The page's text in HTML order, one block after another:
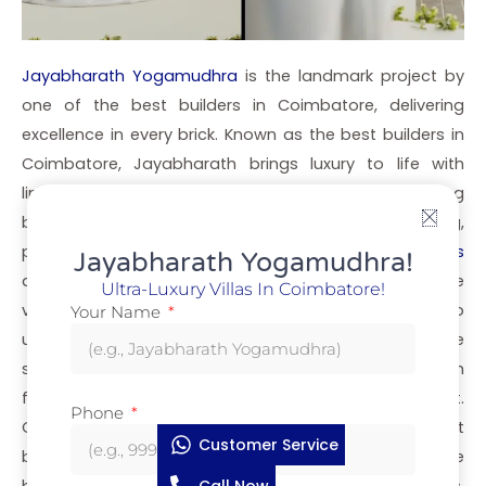
Jayabharath Yogamudhra is the landmark project by
one of the best builders in Coimbatore, delivering
excellence in every brick. Known as the best builders in
Coimbatore, Jayabharath brings luxury to life with
limited-edition villas crafted for elite living. As leading
builders in Coimbatore, we focus on premium living,
privacy, and unmatched elegance. Theseluxury villas
are nestled in a gated community that reflects the
vision of the best villa builders in Coimbatore who
understand the needs of modern homeowners. If you’re
searching for builders in Coimbatore with a reputation
for delivering excellence, Jayabharath stands apart.
Our name tops the list when people search for best
builders in Coimbatore or builders in Coimbatore
Customer Service
Jayabharath Yogamudhra!
Ultra-Luxury Villas In Coimbatore!
Your Name
Phone